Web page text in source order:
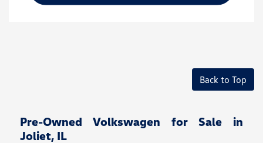
Back to Top
Pre-Owned Volkswagen for Sale in
Joliet, IL